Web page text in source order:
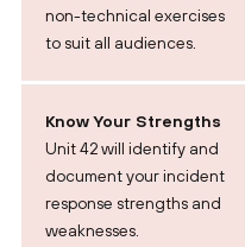
non-technical exercises
to suit all audiences.
Know Your Strengths
Unit 42 will identify and
document your incident
response strengths and
weaknesses.